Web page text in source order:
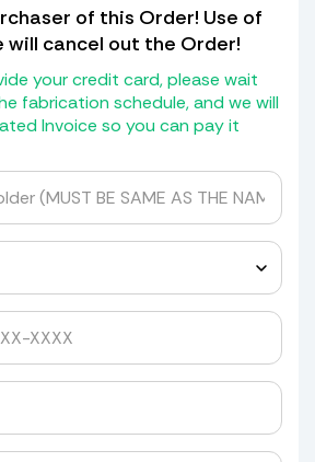
shield with the hole in it, if
will not transfer the holes but
you a drill bit kit with
and spacers to drill it
a blackout or Whiteout at the
of $30.00.
return old Windshields as
detroyed in the mold making
me to pick up my windshield.
shipping quotes of
of this Order! Use of
will cancel out the Order!
your credit card, please wait
fabrication schedule, and we will
Invoice so you can pay it